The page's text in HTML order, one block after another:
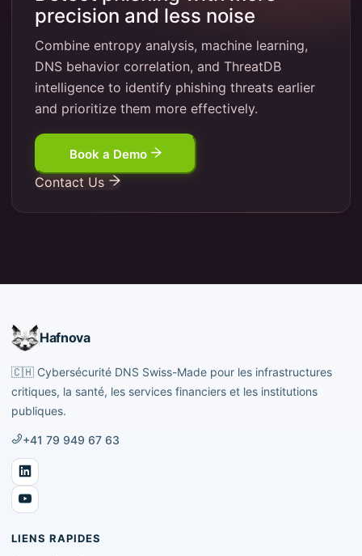
precision and less noise
Combine entropy analysis, machine learning,
DNS behavior correlation, and ThreatDB
intelligence to identify phishing threats earlier
and prioritize them more effectively.
Book a Demo
Contact Us
Hafnova
🇨🇭 Cybersécurité DNS Swiss-Made pour les infrastructures
critiques, la santé, les services financiers et les institutions
publiques.
+41 79 949 67 63
LIENS RAPIDES